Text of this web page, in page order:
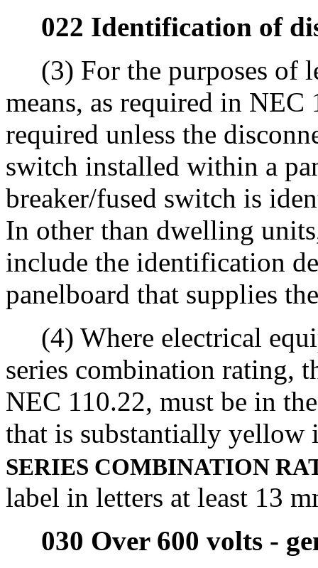
022 Identification of
(3) For the purposes of
means, as required in
required unless the
switch installed within a
breaker/fused switch is
In other than dwelling
include the identification
panelboard that supplies
(4) Where electrical
series combination rating,
NEC 110.22, must be in
that is substantially
SERIES COMBINATION
label in letters at least 13
030 Over 600 volts -